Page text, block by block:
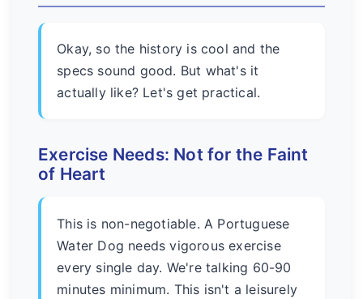
Okay, so the history is cool and the
specs sound good. But what's it
actually like? Let's get practical.
Exercise Needs: Not for the Faint
of Heart
This is non-negotiable. A Portuguese
Water Dog needs vigorous exercise
every single day. We're talking 60-90
minutes minimum. This isn't a leisurely